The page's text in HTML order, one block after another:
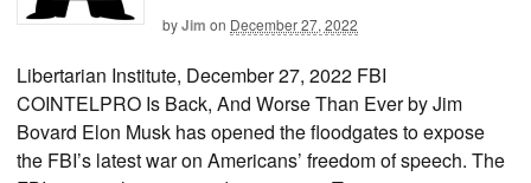
byJim on December 27, 2022
Libertarian Institute, December 27, 2022 FBI
COINTELPRO Is Back, And Worse Than Ever by Jim
Bovard Elon Musk has opened the floodgates to expose
the FBI’s latest war on Americans’ freedom of speech. The